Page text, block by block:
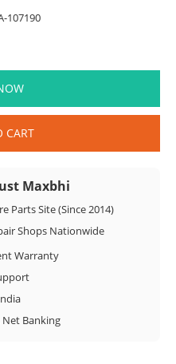
107190
CART
Maxbhi
Parts Site (Since 2014)
Shops Nationwide
Warranty
Net Banking